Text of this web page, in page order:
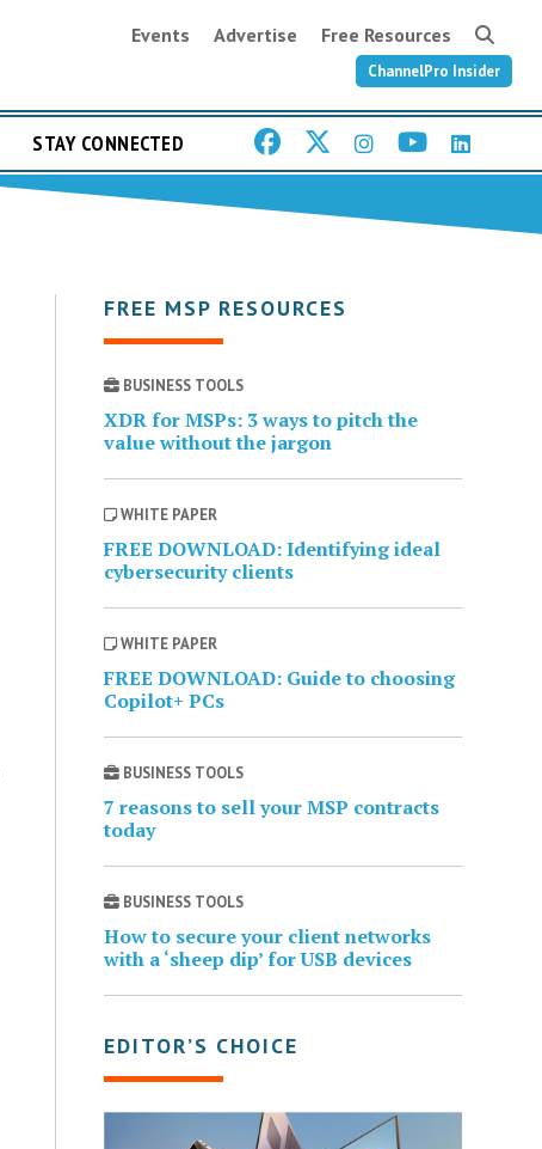
Events Advertise Free Resources
ChannelPro Insider
STAY CONNECTED
FREE MSP RESOURCES
BUSINESS TOOLS
XDR for MSPs: 3 ways to pitch the
value without the jargon
WHITE PAPER
FREE DOWNLOAD: Identifying ideal
cybersecurity clients
WHITE PAPER
FREE DOWNLOAD: Guide to choosing
Copilot+ PCs
BUSINESS TOOLS
7 reasons to sell your MSP contracts
today
BUSINESS TOOLS
How to secure your client networks
with a ‘sheep dip’ for USB devices
EDITOR’S CHOICE